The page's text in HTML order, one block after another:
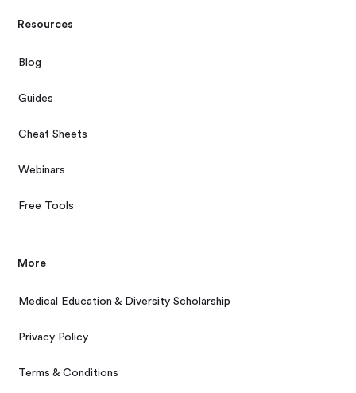
Resources
Blog
Guides
Cheat Sheets
Webinars
Free Tools
More
Medical Education & Diversity Scholarship
Privacy Policy
Terms & Conditions